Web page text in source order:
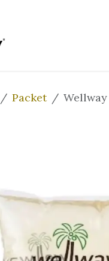
Packet